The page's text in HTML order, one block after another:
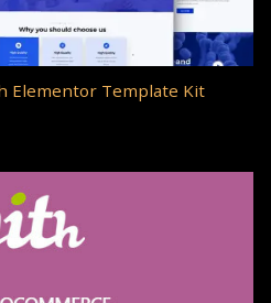
Elementor Template Kit